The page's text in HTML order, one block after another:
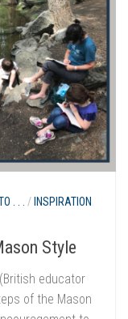
. . . / INSPIRATION
Style
educator
of the Mason